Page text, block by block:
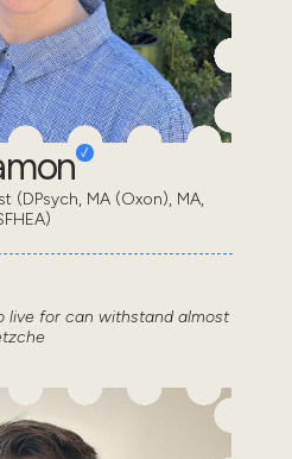
(DPsych, MA (Oxon), MA,
live for can withstand almost